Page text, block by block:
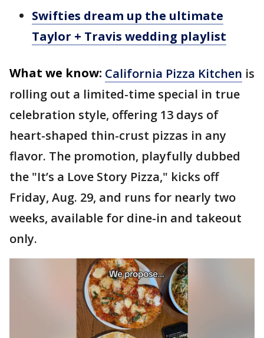
Swifties dream up the ultimate
Taylor + Travis wedding playlist
What we know: California Pizza Kitchen is
rolling out a limited-time special in true
celebration style, offering 13 days of
heart-shaped thin-crust pizzas in any
flavor. The promotion, playfully dubbed
the "It’s a Love Story Pizza," kicks off
Friday, Aug. 29, and runs for nearly two
weeks, available for dine-in and takeout
only.